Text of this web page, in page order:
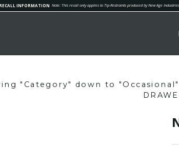
INFORMATION Note: This recall only applies to Tip-Restraints produced by New Age
"Category" down to "Occasional"